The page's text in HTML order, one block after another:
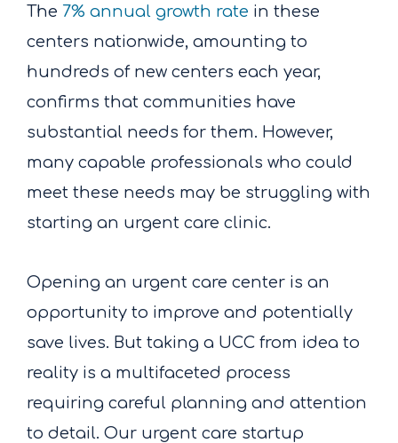
The 7% annual growth rate in these
centers nationwide, amounting to
hundreds of new centers each year,
confirms that communities have
substantial needs for them. However,
many capable professionals who could
meet these needs may be struggling with
starting an urgent care clinic.
Opening an urgent care center is an
opportunity to improve and potentially
save lives. But taking a UCC from idea to
reality is a multifaceted process
requiring careful planning and attention
to detail. Our urgent care startup